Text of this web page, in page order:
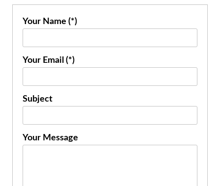
Your Name (*)
Your Email (*)
Subject
Your Message